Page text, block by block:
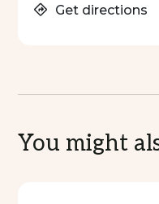
Get directions
You might